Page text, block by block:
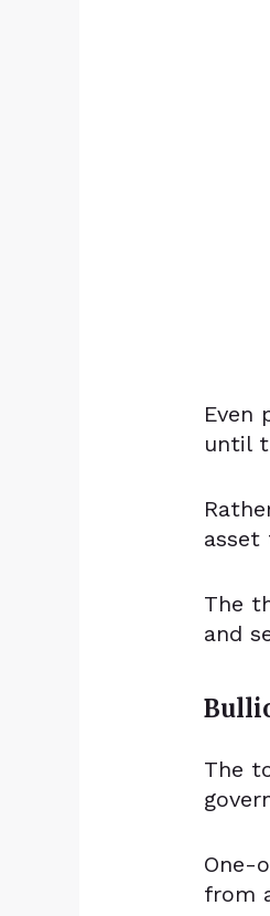
Even
until
asset
The
and
The
One-
from